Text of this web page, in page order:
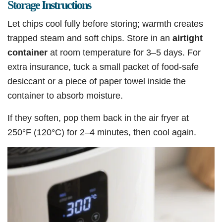
Storage Instructions
Let chips cool fully before storing; warmth creates
trapped steam and soft chips. Store in an airtight
container at room temperature for 3–5 days. For
extra insurance, tuck a small packet of food-safe
desiccant or a piece of paper towel inside the
container to absorb moisture.
If they soften, pop them back in the air fryer at
250°F (120°C) for 2–4 minutes, then cool again.